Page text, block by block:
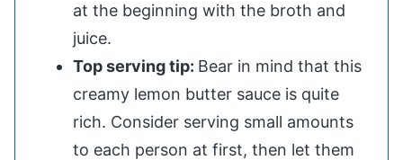
at the beginning with the broth and
juice.
Top serving tip: Bear in mind that this
creamy lemon butter sauce is quite
rich. Consider serving small amounts
to each person at first, then let them